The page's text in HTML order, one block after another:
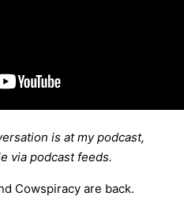
is at my podcast,
via podcast feeds.
Cowspiracy are back.